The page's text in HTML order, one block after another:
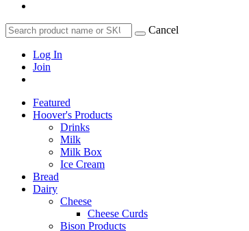
Cancel
Log In
Join
Featured
Hoover's Products
Drinks
Milk
Milk Box
Ice Cream
Bread
Dairy
Cheese
Cheese Curds
Bison Products